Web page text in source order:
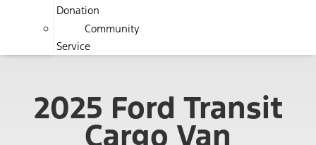
Donation
Community
Service
2025 Ford Transit
Cargo Van